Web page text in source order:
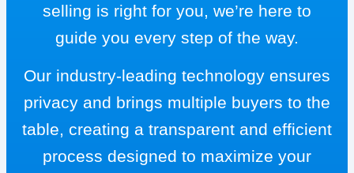
selling is right for you, we’re here to
guide you every step of the way.
Our industry-leading technology ensures
privacy and brings multiple buyers to the
table, creating a transparent and efficient
process designed to maximize your